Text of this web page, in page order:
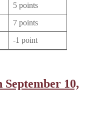
5 points
7 points
-1 point
10,